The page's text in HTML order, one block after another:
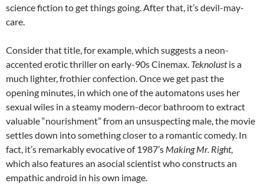
science fiction to get things going. After that, it’s devil-may-
care.
Consider that title, for example, which suggests a neon-
accented erotic thriller on early-90s Cinemax. Teknolustis a
much lighter, frothier confection. Once we get past the
opening minutes, in which one of the automatons uses her
sexual wiles in a steamy modern-decor bathroom to extract
valuable “nourishment” from an unsuspecting male, the movie
settles down into something closer to a romantic comedy. In
fact, it’s remarkably evocative of 1987’s Making Mr. Right,
which also features an asocial scientist who constructs an
empathic android in his own image.